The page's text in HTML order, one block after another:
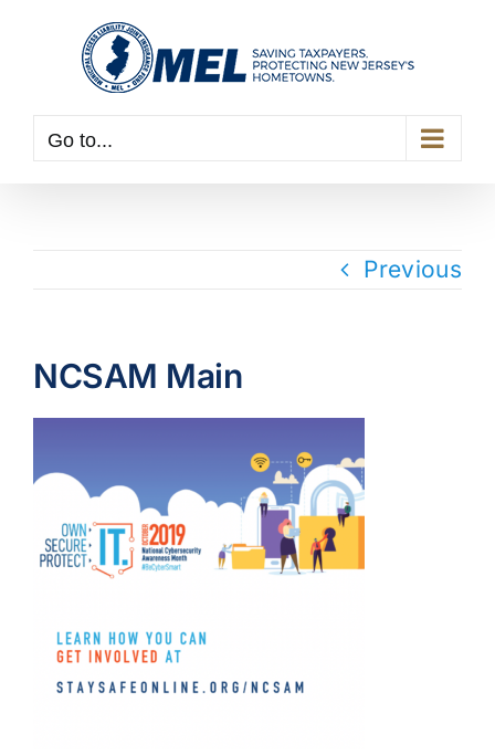
Go to...
Previous
NCSAM Main